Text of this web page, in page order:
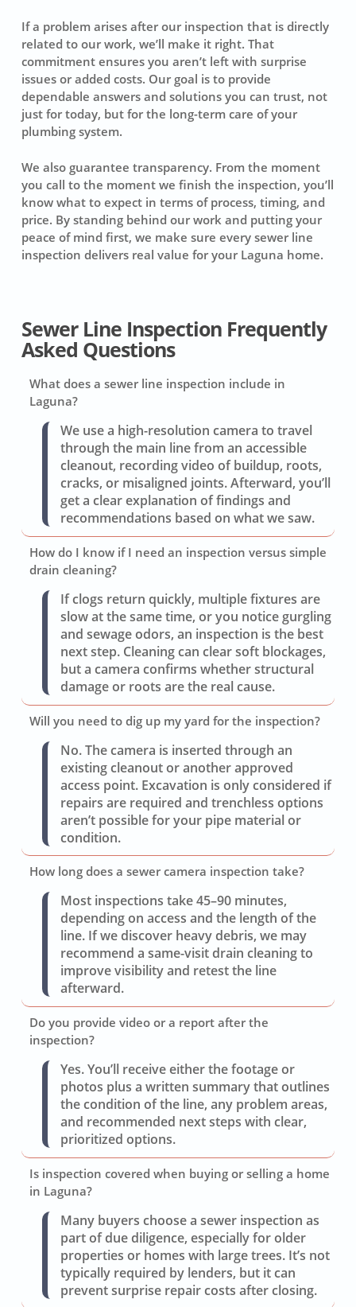
If a problem arises after our inspection that is directly
related to our work, we’ll make it right. That
commitment ensures you aren’t left with surprise
issues or added costs. Our goal is to provide
dependable answers and solutions you can trust, not
just for today, but for the long-term care of your
plumbing system.
We also guarantee transparency. From the moment
you call to the moment we finish the inspection, you’ll
know what to expect in terms of process, timing, and
price. By standing behind our work and putting your
peace of mind first, we make sure every sewer line
inspection delivers real value for your Laguna home.
Sewer Line Inspection Frequently
Asked Questions
What does a sewer line inspection include in
Laguna?
We use a high-resolution camera to travel
through the main line from an accessible
cleanout, recording video of buildup, roots,
cracks, or misaligned joints. Afterward, you’ll
get a clear explanation of findings and
recommendations based on what we saw.
How do I know if I need an inspection versus simple
drain cleaning?
If clogs return quickly, multiple fixtures are
slow at the same time, or you notice gurgling
and sewage odors, an inspection is the best
next step. Cleaning can clear soft blockages,
but a camera confirms whether structural
damage or roots are the real cause.
Will you need to dig up my yard for the inspection?
No. The camera is inserted through an
existing cleanout or another approved
access point. Excavation is only considered if
repairs are required and trenchless options
aren’t possible for your pipe material or
condition.
How long does a sewer camera inspection take?
Most inspections take 45–90 minutes,
depending on access and the length of the
line. If we discover heavy debris, we may
recommend a same-visit drain cleaning to
improve visibility and retest the line
afterward.
Do you provide video or a report after the
inspection?
Yes. You’ll receive either the footage or
photos plus a written summary that outlines
the condition of the line, any problem areas,
and recommended next steps with clear,
prioritized options.
Is inspection covered when buying or selling a home
in Laguna?
Many buyers choose a sewer inspection as
part of due diligence, especially for older
properties or homes with large trees. It’s not
typically required by lenders, but it can
prevent surprise repair costs after closing.